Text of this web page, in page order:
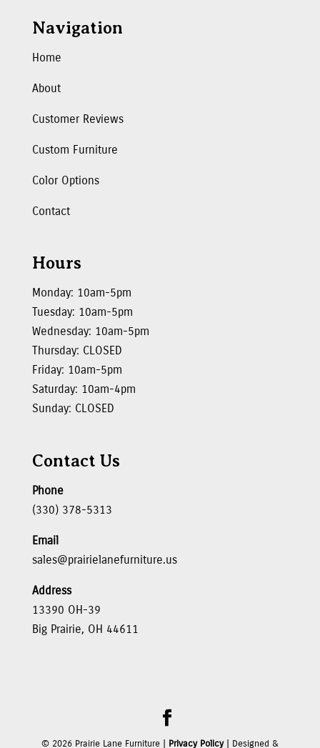
Navigation
Home
About
Customer Reviews
Custom Furniture
Color Options
Contact
Hours
Monday: 10am-5pm
Tuesday: 10am-5pm
Wednesday: 10am-5pm
Thursday: CLOSED
Friday: 10am-5pm
Saturday: 10am-4pm
Sunday: CLOSED
Contact Us
Phone
(330) 378-5313
Email
sales@prairielanefurniture.us
Address
13390 OH-39
Big Prairie, OH 44611
© 2026Prairie Lane Furniture | Privacy Policy| Designed &